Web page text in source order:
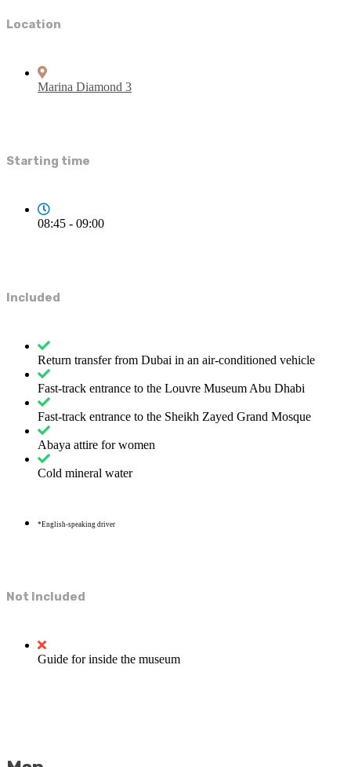
Location
Marina Diamond 3
Starting time
08:45 - 09:00
Included
Return transfer from Dubai in an air-conditioned vehicle
Fast-track entrance to the Louvre Museum Abu Dhabi
Fast-track entrance to the Sheikh Zayed Grand Mosque
Abaya attire for women
Cold mineral water
*English-speaking driver
Not Included
Guide for inside the museum